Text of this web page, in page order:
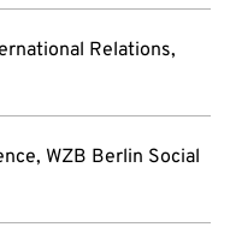
Relations,
WZB Berlin Social